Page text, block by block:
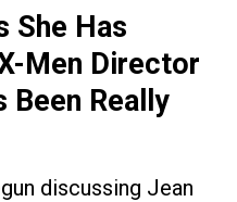
She Has
Men Director
Been Really
discussing Jean